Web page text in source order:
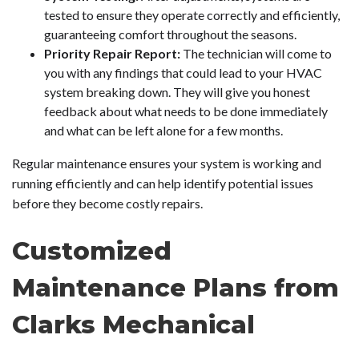
tested to ensure they operate correctly and efficiently,
guaranteeing comfort throughout the seasons.
Priority Repair Report: The technician will come to
you with any findings that could lead to your HVAC
system breaking down. They will give you honest
feedback about what needs to be done immediately
and what can be left alone for a few months.
Regular maintenance ensures your system is working and
running efficiently and can help identify potential issues
before they become costly repairs.
Customized
Maintenance Plans from
Clarks Mechanical